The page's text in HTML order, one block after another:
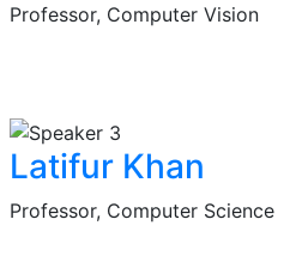
Professor, Computer Vision
Latifur Khan
Professor, Computer Science